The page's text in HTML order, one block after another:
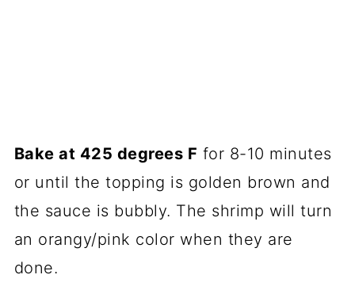
Bake at 425 degrees F for 8-10 minutes
or until the topping is golden brown and
the sauce is bubbly. The shrimp will turn
an orangy/pink color when they are
done.